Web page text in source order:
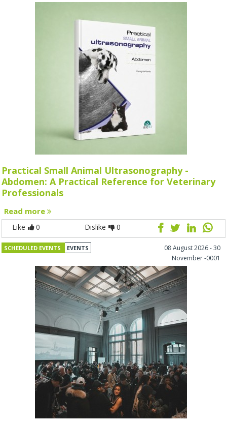
Practical Small Animal Ultrasonography -
Abdomen: A Practical Reference for Veterinary
Professionals
Read more
Like 0 Dislike 0
SCHEDULED EVENTS EVENTS
08 August 2026 - 30
November -0001